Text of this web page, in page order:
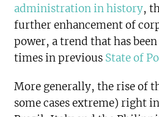
administration in history,
further enhancement of
power, a trend that has
times in previous State of
More generally, the rise of
some cases extreme) right